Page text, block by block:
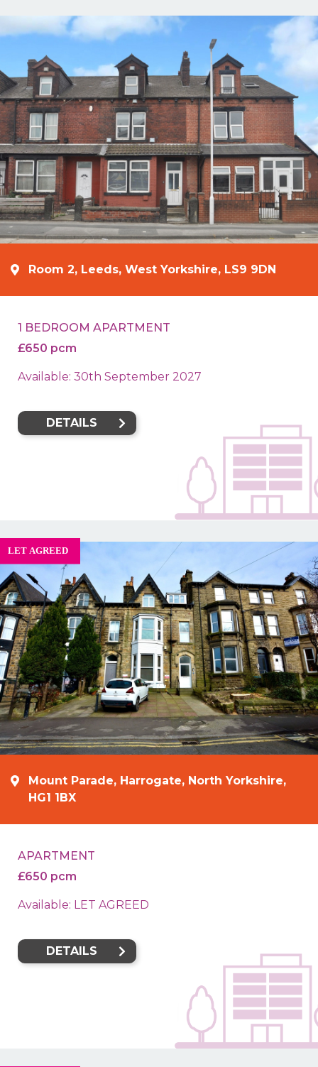
Room 2, Leeds, West Yorkshire, LS9 9DN
1 BEDROOM APARTMENT
£650 pcm
Available: 30th September 2027
DETAILS
Mount Parade, Harrogate, North Yorkshire,
HG1 1BX
APARTMENT
£650 pcm
Available: LET AGREED
DETAILS